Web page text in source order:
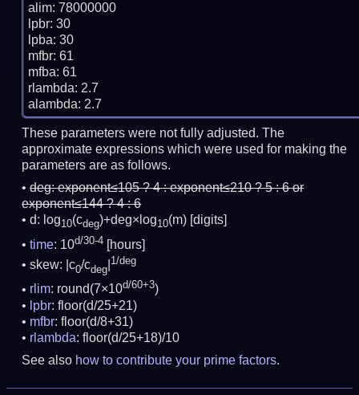
alim: 78000000
lpbr: 30
lpba: 30
mfbr: 61
mfba: 61
rlambda: 2.7
These parameters were not fully adjusted. The
approximate expressions which were used for making the
parameters are as follows.
deg:exponent≤105 ? 4 : exponent≤210 ? 5 : 6 or
exponent≤144 ? 4 : 6
d: log10(cdeg)+deg×log10(m) [digits]
time: 10d/30-4 [hours]
skew: |c0/cdeg
1/deg
rlim: round(7×10d/60+3)
lpbr: floor(d/25+21)
mfbr: floor(d/8+31)
rlambda: floor(d/25+18)/10
See also how to contribute your prime factors.